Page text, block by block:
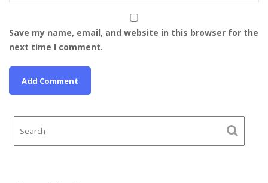
Save my name, email, and website in this browser for the
next time I comment.